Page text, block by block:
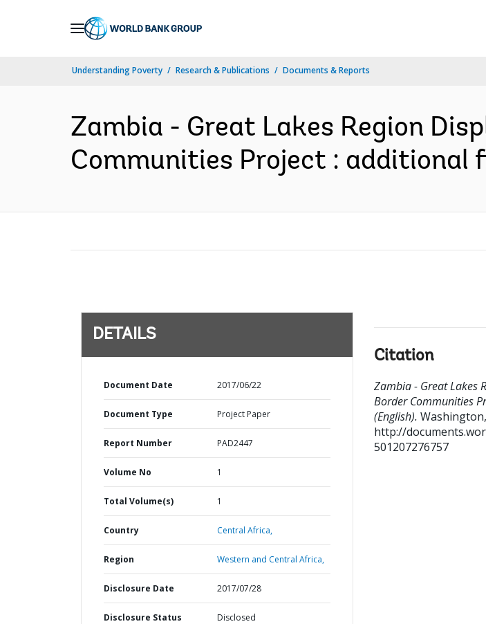
Understanding Poverty Research & Publications Documents & Reports
Zambia - Great Lakes Region
Communities Project : additional
DETAILS
Document Date 2017/06/22
Document Type Project Paper
Report Number PAD2447
Volume No 1
Total Volume(s) 1
Country Central Africa,
Region Western and Central Africa,
Disclosure Date 2017/07/28
Disclosure Status Disclosed
Citation
Zambia - Great Lakes
Border Communities
(English).
http://
501207276757